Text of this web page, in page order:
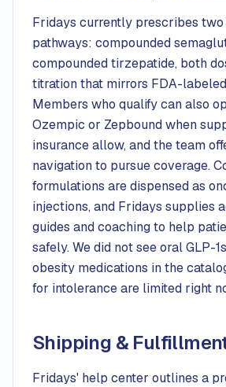
Fridays currently prescribes two
pathways: compounded
compounded tirzepatide, both
titration that mirrors FDA-
Members who qualify can also
Ozempic or Zepbound when
insurance allow, and the team
navigation to pursue coverage.
formulations are dispensed as
injections, and Fridays supplies
guides and coaching to help
safely. We did not see oral GLP-
obesity medications in the
for intolerance are limited right
Shipping &
Fridays' help center outlines a